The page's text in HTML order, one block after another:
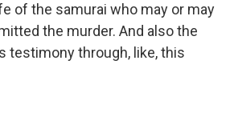
of the samurai who may or may
the murder. And also the
testimony through, like, this